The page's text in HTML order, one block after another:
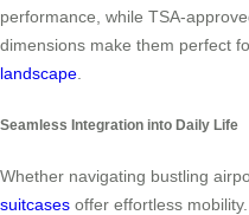
performance, while TSA-
dimensions make them perfect
landscape.
Seamless Integration into Daily Life
Whether navigating bustling
suitcases offer effortless